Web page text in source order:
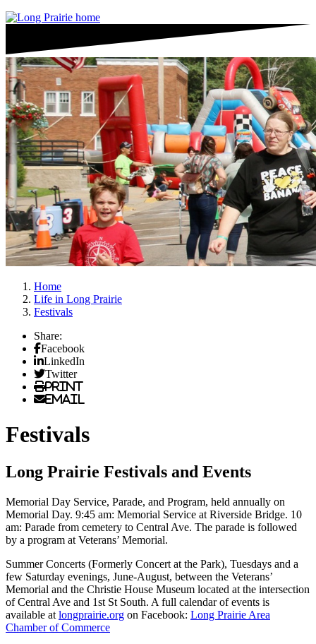
Home
Life in Long Prairie
Festivals
Share:
Facebook
LinkedIn
Twitter
Print
Email
Festivals
Long Prairie Festivals and Events
Memorial Day Service, Parade, and Program, held annually on
Memorial Day. 9:45 am: Memorial Service at Riverside Bridge. 10
am: Parade from cemetery to Central Ave. The parade is followed
by a program at Veterans’ Memorial.
Summer Concerts (Formerly Concert at the Park), Tuesdays and a
few Saturday evenings, June-August, between the Veterans’
Memorial and the Christie House Museum located at the intersection
of Central Ave and 1st St South. A full calendar of events is
available at longprairie.org on Facebook: Long Prairie Area
Chamber of Commerce